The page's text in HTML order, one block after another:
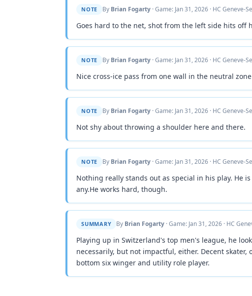
NOTE By Brian Fogarty · Game: Jan 31, 2026 · HC Geneve-
Goes hard to the net, shot from the left side hits
NOTE By Brian Fogarty · Game: Jan 31, 2026 · HC Geneve-
Nice cross-ice pass from one wall in the neutral
NOTE By Brian Fogarty · Game: Jan 31, 2026 · HC Geneve-
Not shy about throwing a shoulder here and there.
NOTE By Brian Fogarty · Game: Jan 31, 2026 · HC Geneve-
Nothing really stands out as special in his play. He
any.He works hard, though.
SUMMARY By Brian Fogarty · Game: Jan 31, 2026 · HC
Playing up in Switzerland's top men's league, he
necessarily, but not impactful, either. Decent
bottom six winger and utility role player.